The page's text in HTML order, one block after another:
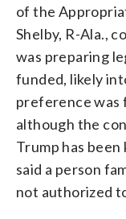
of the
Shelby, R-Ala.,
was preparing
funded, likely
preference was
although the
Trump has
said a person
not authorized